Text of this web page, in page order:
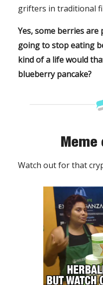
grifters in traditional
Yes, some berries
going to stop eating
kind of a life would
blueberry pancake?
Meme
Watch out for that